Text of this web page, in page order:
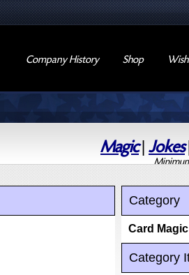
Company History Shop
Magic| Jokes|
Category
Card Magic
Category